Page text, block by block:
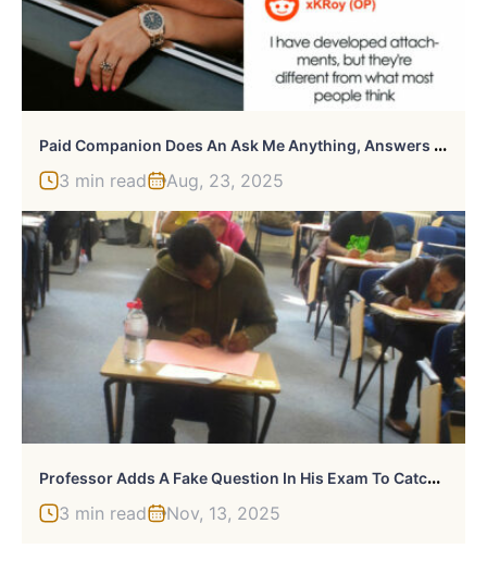
P
Aid Companion Does An Ask Me Anything, Answers All Kinds Of Spicy Questions
3 min read Aug, 23, 2025
P
Rofessor Adds A Fake Question In His Exam To Catch Cheaters & Catches 14 Students Red Handed
3 min read Nov, 13, 2025